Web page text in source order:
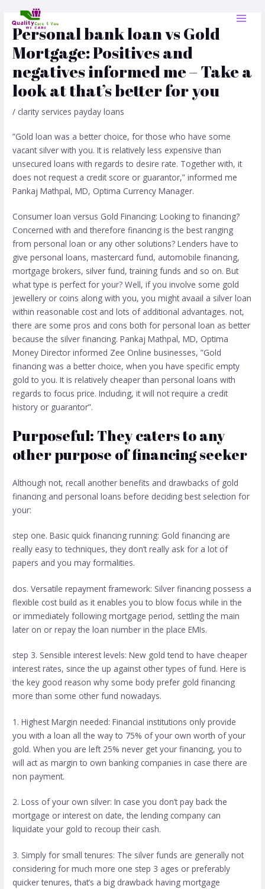
contentPersonal bank loan vs Gold
Mortgage: Positives and
negatives informed me – Take a
look at that’s better for you
/ clarity services payday loans
”Gold loan was a better choice, for those who have some
vacant silver with you. It is relatively less expensive than
unsecured loans with regards to desire rate. Together with, it
does not request a credit score or guarantor,” informed me
Pankaj Mathpal, MD, Optima Currency Manager.
Consumer loan versus Gold Financing: Looking to financing?
Concerned with and therefore financing is the best ranging
from personal loan or any other solutions? Lenders have to
give personal loans, mastercard fund, automobile financing,
mortgage brokers, silver fund, training funds and so on. But
what type is perfect for your? Well, if you involve some gold
jewellery or coins along with you, you might avaail a silver loan
within reasonable cost and lots of additional advantages. not,
there are some pros and cons both for personal loan as better
because the silver financing. Pankaj Mathpal, MD, Optima
Money Director informed Zee Online businesses, ”Gold
financing was a better choice, when you have specific empty
gold to you. It is relatively cheaper than personal loans with
regards to focus price. Including, it will not require a credit
history or guarantor”.
Purposeful: They caters to any
other purpose of financing seeker
Although not, recall another benefits and drawbacks of gold
financing and personal loans before deciding best selection for
your:
step one. Basic quick financing running: Gold financing are
really easy to techniques, they don’t really ask for a lot of
papers and you may formalities.
dos. Versatile repayment framework: Silver financing possess a
flexible cost build as it enables you to blow focus while in the
or immediately following mortgage period, settling the main
later on or repay the loan number in the place EMIs.
step 3. Sensible interest levels: New gold tend to have cheaper
interest rates, since the up against other types of fund. Here is
the key good reason why some body prefer gold financing
more than some other fund nowadays.
1. Highest Margin needed: Financial institutions only provide
you with a loan all the way to 75% of your own worth of your
gold. When you are left 25% never get your financing, you to
will act as margin to own banking companies in case there are
non payment.
2. Loss of your own silver: In case you don’t pay back the
mortgage or interest on date, the lending company can
liquidate your gold to recoup their cash.
3. Simply for small tenures: The silver funds are generally not
considering for much more one step 3 ages or preferably
quicker tenures, that’s a big drawback having mortgage
navigation